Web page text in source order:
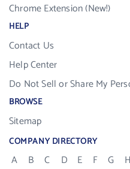
Chrome Extension (New!)
HELP
Contact Us
Help Center
Do Not Sell or Share My
BROWSE
Sitemap
COMPANY DIRECTORY
A B C D E F G H